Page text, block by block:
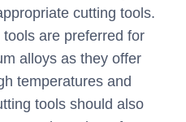
cutting tools.
are preferred for
alloys as they offer
temperatures and
tools should also